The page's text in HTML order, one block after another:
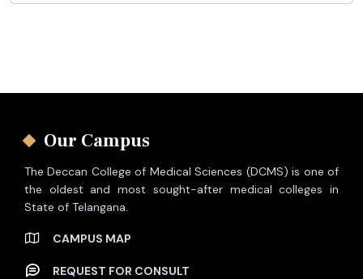
Our Campus
The Deccan College of Medical Sciences (DCMS) is one of
the oldest and most sought-after medical colleges in
State of Telangana.
CAMPUS MAP
REQUEST FOR CONSULT